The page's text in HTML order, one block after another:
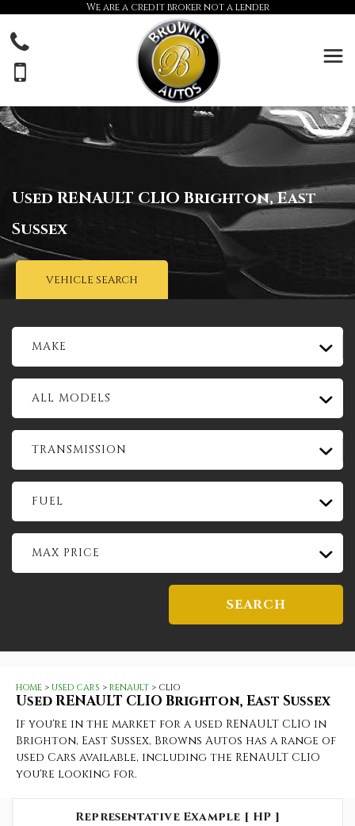
We are a credit broker not a lender
UsedRENAULTCLIO Brighton, East
Sussex
VEHICLE SEARCH
MAKE
ALL MODELS
TRANSMISSION
FUEL
MAX PRICE
SEARCH
HOME > USED CARS > RENAULT > CLIO
UsedRENAULT CLIO Brighton, East Sussex
If you're in the market for a used RENAULT CLIO in
Brighton, East Sussex, Browns Autos has a range of
used Cars available, including the RENAULT CLIO
you're looking for.
Representative Example [ HP ]